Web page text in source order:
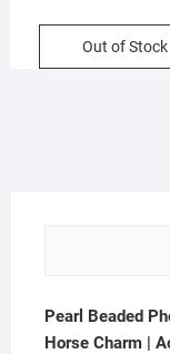
Out of Stock
Pearl Beaded
Horse Charm |